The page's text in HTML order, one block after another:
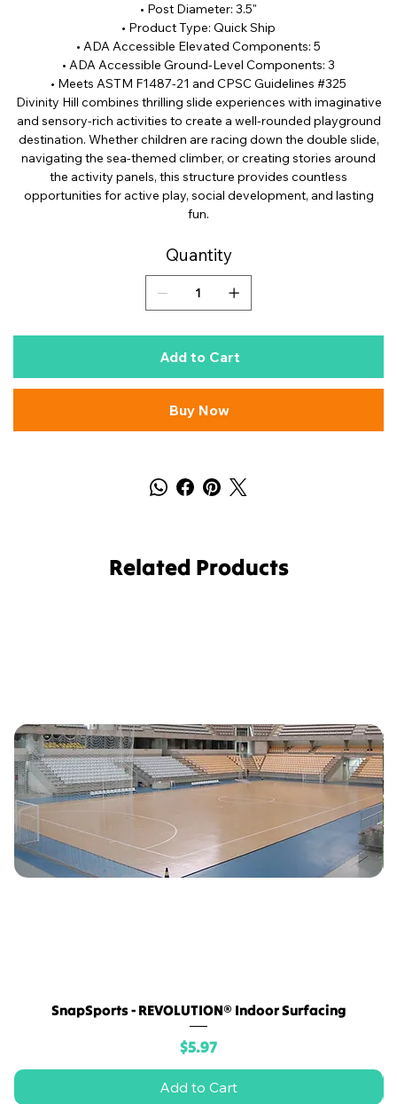
• Post Diameter: 3.5"
• Product Type: Quick Ship
• ADA Accessible Elevated Components: 5
• ADA Accessible Ground-Level Components: 3
• Meets ASTM F1487-21 and CPSC Guidelines #325
Divinity Hill combines thrilling slide experiences with imaginative
and sensory-rich activities to create a well-rounded playground
destination. Whether children are racing down the double slide,
navigating the sea-themed climber, or creating stories around
the activity panels, this structure provides countless
opportunities for active play, social development, and lasting
fun.
Quantity
Add to Cart
Buy Now
Related Products
SnapSports - REVOLUTION® Indoor Surfacing
Price
$5.97
Add to Cart